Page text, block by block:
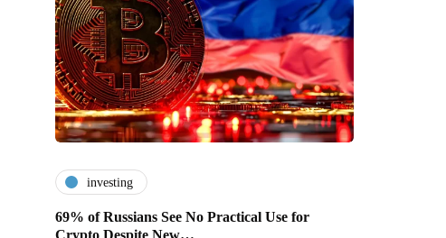
investing
69% of Russians See No Practical Use for
Crypto Despite New…